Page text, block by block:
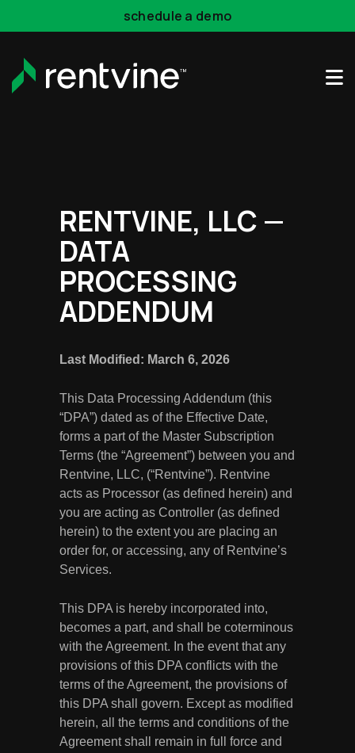
schedule a demo
RENTVINE, LLC —
DATA
PROCESSING
ADDENDUM
Last Modified: March 6, 2026
This Data Processing Addendum (this
“DPA”) dated as of the Effective Date,
forms a part of the Master Subscription
Terms (the “Agreement”) between you and
Rentvine, LLC, (“Rentvine”). Rentvine
acts as Processor (as defined herein) and
you are acting as Controller (as defined
herein) to the extent you are placing an
order for, or accessing, any of Rentvine’s
Services.
This DPA is hereby incorporated into,
becomes a part, and shall be coterminous
with the Agreement. In the event that any
provisions of this DPA conflicts with the
terms of the Agreement, the provisions of
this DPA shall govern. Except as modified
herein, all the terms and conditions of the
Agreement shall remain in full force and